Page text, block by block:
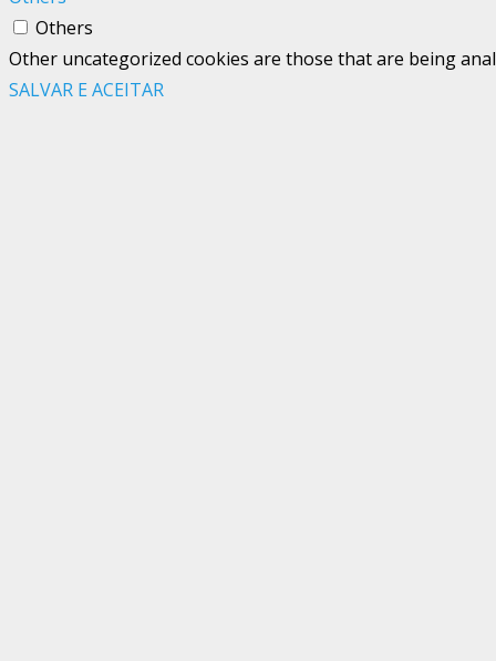
Others
Other uncategorized cookies are those that are being
SALVAR E ACEITAR